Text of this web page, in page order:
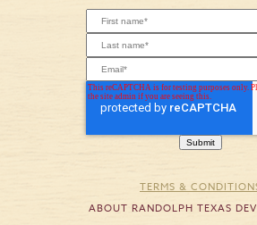
TERMS &
ABOUT RANDOLPH TEXAS